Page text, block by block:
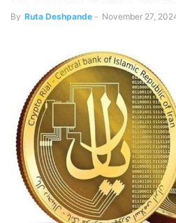
By Ruta Deshpande - November 27,